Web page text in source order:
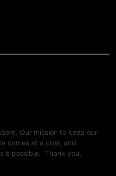
Our mission to keep our
comes at a cost, and
it possible. Thank you.